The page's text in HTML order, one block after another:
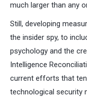
much larger than any
Still, developing
the insider spy, to
psychology and the
Intelligence
current efforts that
technological security